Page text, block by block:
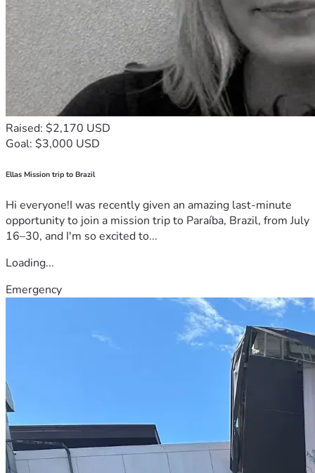
Raised: $2,170 USD
Goal: $3,000 USD
Ellas Mission trip to Brazil
Hi everyone!I was recently given an amazing last-minute
opportunity to join a mission trip to Paraíba, Brazil, from July
16–30, and I'm so excited to...
Loading...
Emergency